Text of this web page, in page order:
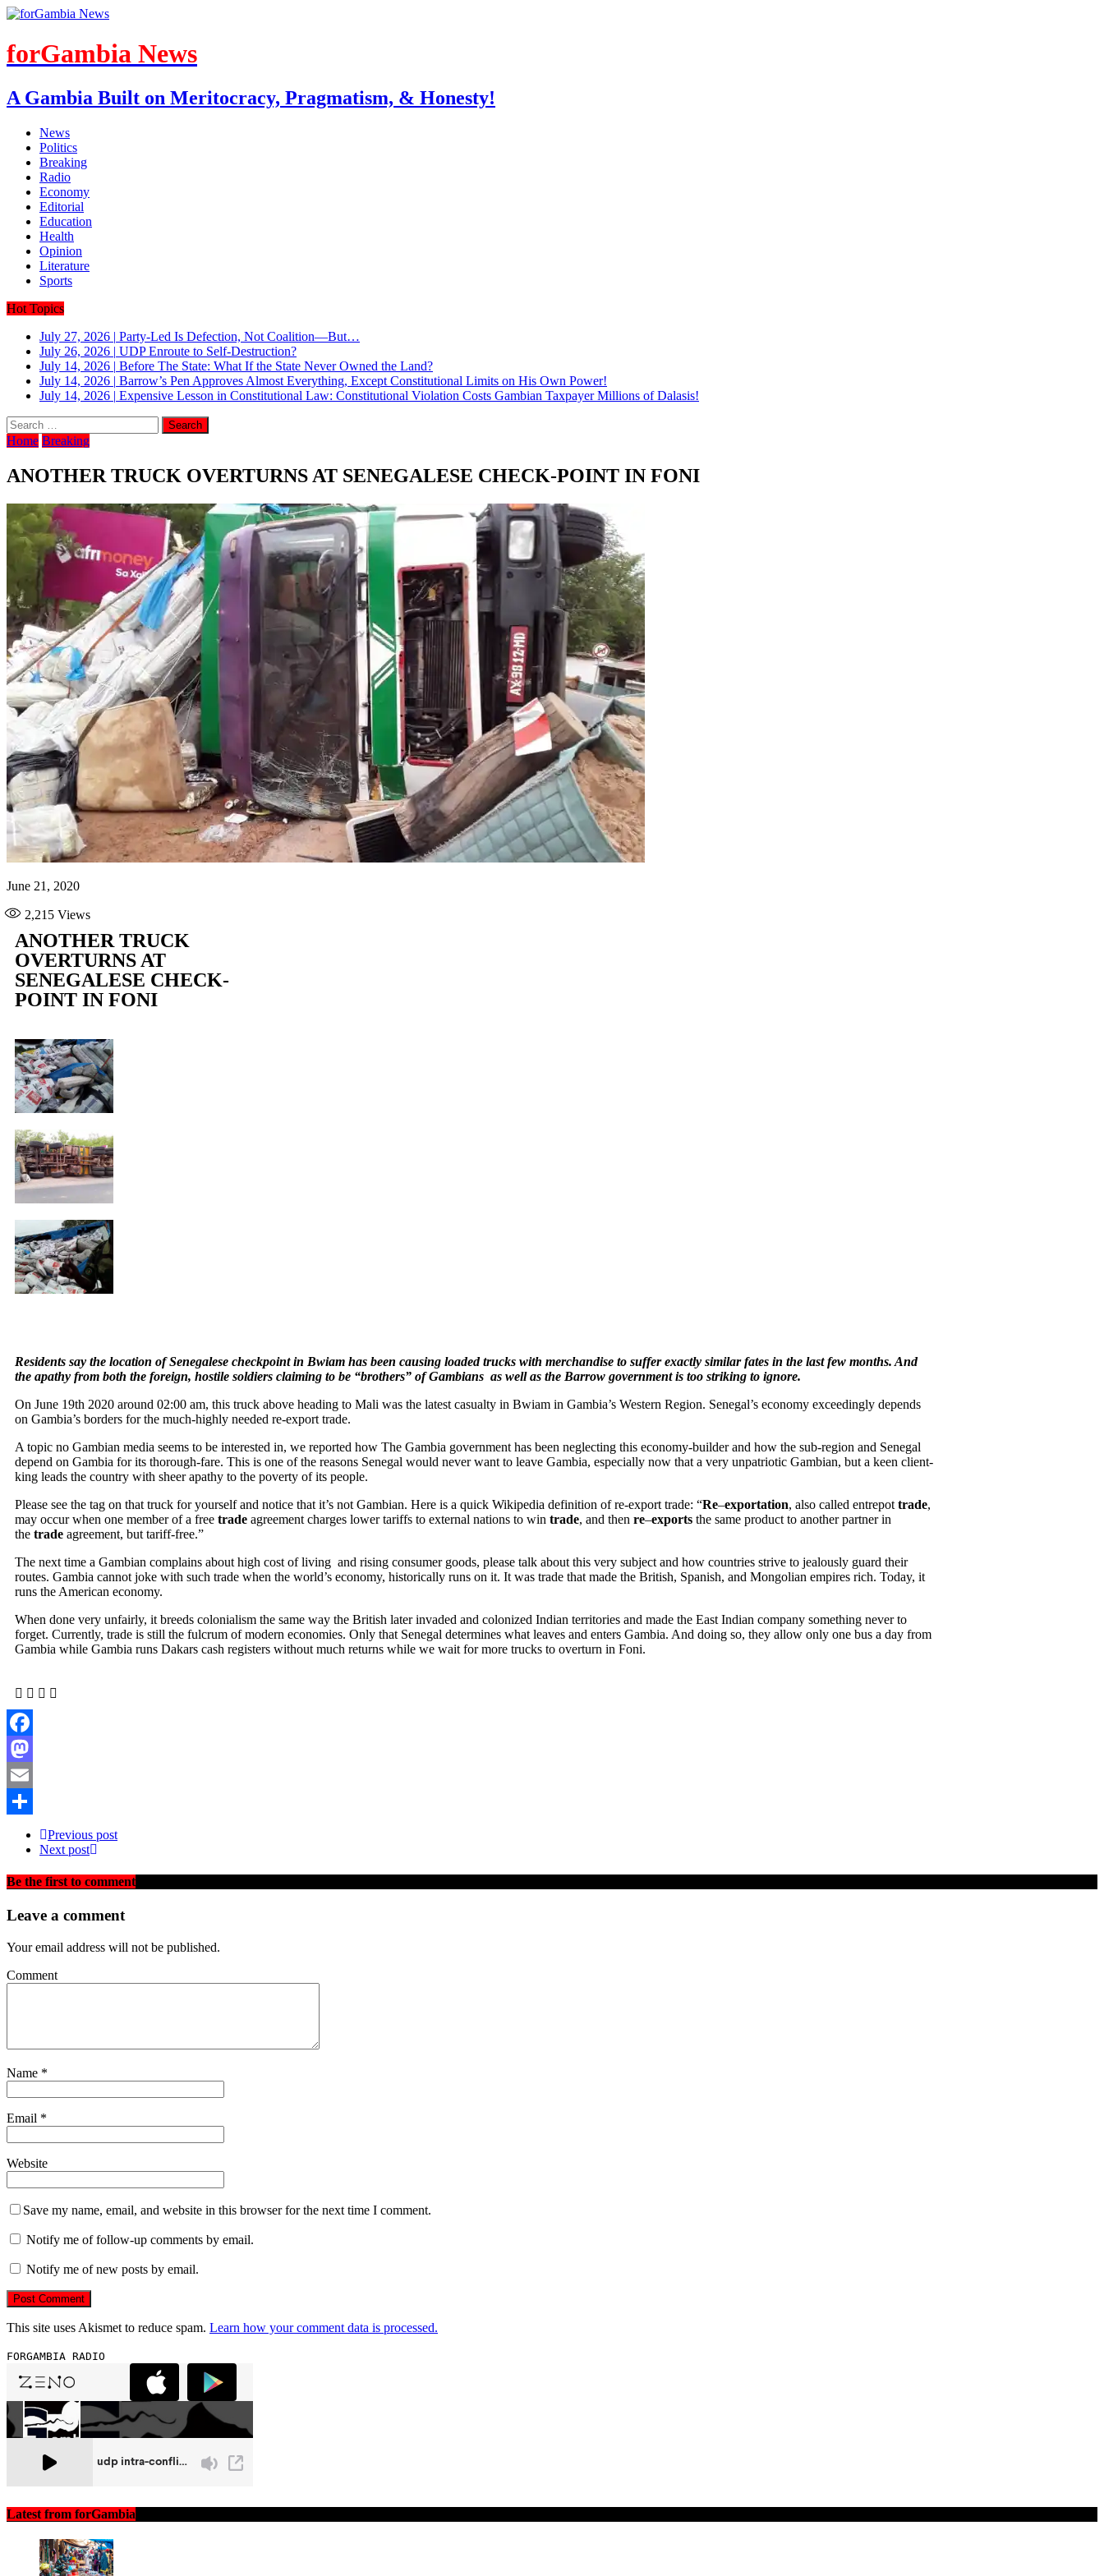
forGambia News
A Gambia Built on Meritocracy, Pragmatism, & Honesty!
News
Politics
Breaking
Radio
Economy
Editorial
Education
Health
Opinion
Literature
Sports
Hot Topics
July 27, 2026 | Party-Led Is Defection, Not Coalition—But…
July 26, 2026 | UDP Enroute to Self-Destruction?
July 14, 2026 | Before The State: What If the State Never Owned the Land?
July 14, 2026 | Barrow’s Pen Approves Almost Everything, Except Constitutional Limits on His Own Power!
July 14, 2026 | Expensive Lesson in Constitutional Law: Constitutional Violation Costs Gambian Taxpayer Millions of Dalasis!
Home Breaking
ANOTHER TRUCK OVERTURNS AT SENEGALESE CHECK-POINT IN FONI
June 21, 2020
2,215 Views
ANOTHER TRUCK
OVERTURNS AT
SENEGALESE CHECK-
POINT IN FONI
Residents say the location of Senegalese checkpoint in Bwiam has been causing loaded trucks with merchandise to suffer exactly similar fates in the last few months. And
the apathy from both the foreign, hostile soldiers claiming to be “brothers” of Gambians as well as the Barrow government is too striking to ignore.
On June 19th 2020 around 02:00 am, this truck above heading to Mali was the latest casualty in Bwiam in Gambia’s Western Region. Senegal’s economy exceedingly depends
on Gambia’s borders for the much-highly needed re-export trade.
A topic no Gambian media seems to be interested in, we reported how The Gambia government has been neglecting this economy-builder and how the sub-region and Senegal
depend on Gambia for its thorough-fare. This is one of the reasons Senegal would never want to leave Gambia, especially now that a very unpatriotic Gambian, but a keen client-
king leads the country with sheer apathy to the poverty of its people.
Please see the tag on that truck for yourself and notice that it’s not Gambian. Here is a quick Wikipedia definition of re-export trade: “Re–exportation, also called entrepot trade,
may occur when one member of a free trade agreement charges lower tariffs to external nations to win trade, and then re–exports the same product to another partner in
the trade agreement, but tariff-free.”
The next time a Gambian complains about high cost of living and rising consumer goods, please talk about this very subject and how countries strive to jealously guard their
routes. Gambia cannot joke with such trade when the world’s economy, historically runs on it. It was trade that made the British, Spanish, and Mongolian empires rich. Today, it
runs the American economy.
When done very unfairly, it breeds colonialism the same way the British later invaded and colonized Indian territories and made the East Indian company something never to
forget. Currently, trade is still the fulcrum of modern economies. Only that Senegal determines what leaves and enters Gambia. And doing so, they allow only one bus a day from
Gambia while Gambia runs Dakars cash registers without much returns while we wait for more trucks to overturn in Foni.
Facebook
Mastodon
Email
Previous post
Next post
Be the first to comment
Leave a comment
Your email address will not be published.
Comment
Name *
Email *
Website
Save my name, email, and website in this browser for the next time I comment.
Notify me of follow-up comments by email.
Notify me of new posts by email.
This site uses Akismet to reduce spam. Learn how your comment data is processed.
FORGAMBIA RADIO
Latest from forGambia